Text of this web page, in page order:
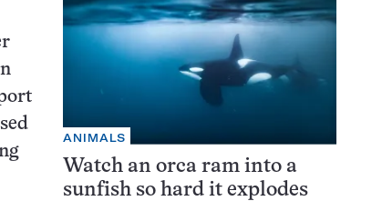
ANIMALS
Watch an orca ram into a
sunfish so hard it explodes